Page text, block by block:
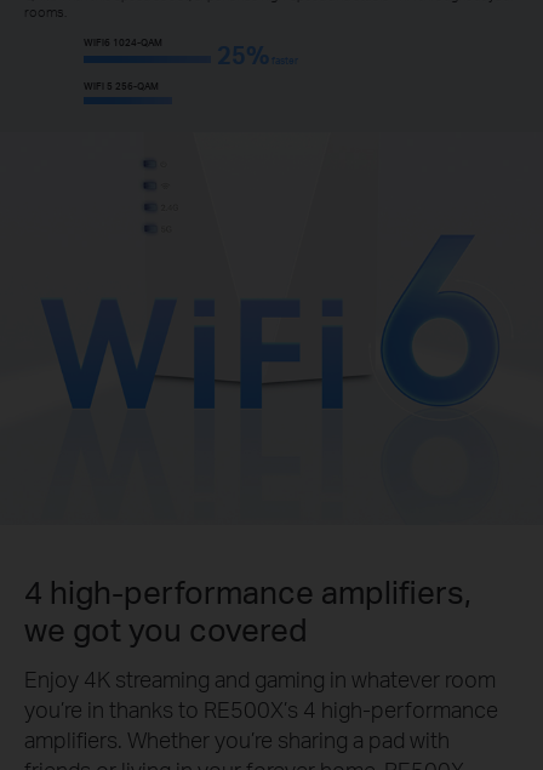
rooms.
WiFi6 1024-QAM 25% faster
WiFi 5 256-QAM
4 high-performance amplifiers,
we got you covered
Enjoy 4K streaming and gaming in whatever room
you’re in thanks to RE500X’s 4 high-performance
amplifiers. Whether you’re sharing a pad with